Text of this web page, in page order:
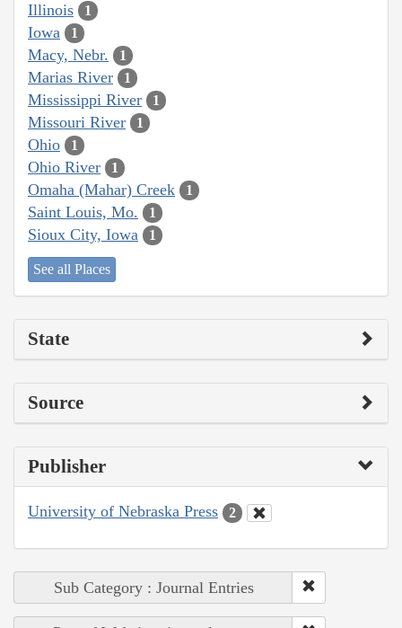
Illinois 1
Iowa 1
Macy, Nebr. 1
Marias River 1
Mississippi River 1
Missouri River 1
Ohio 1
Ohio River 1
Omaha (Mahar) Creek 1
Saint Louis, Mo. 1
Sioux City, Iowa 1
See all Places
State
Source
Publisher
University of Nebraska Press 2
Sub Category : Journal Entries